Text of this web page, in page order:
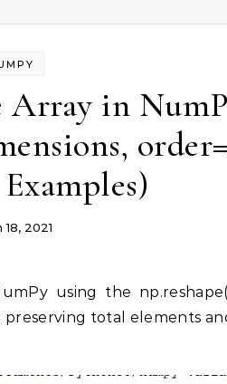
Array in
18, 2021
preserving total elements